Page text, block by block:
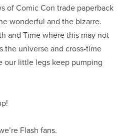
of Comic Con trade paperback
wonderful and the bizarre.
and Time where this may not
the universe and cross-time
our little legs keep pumping
Flash fans.